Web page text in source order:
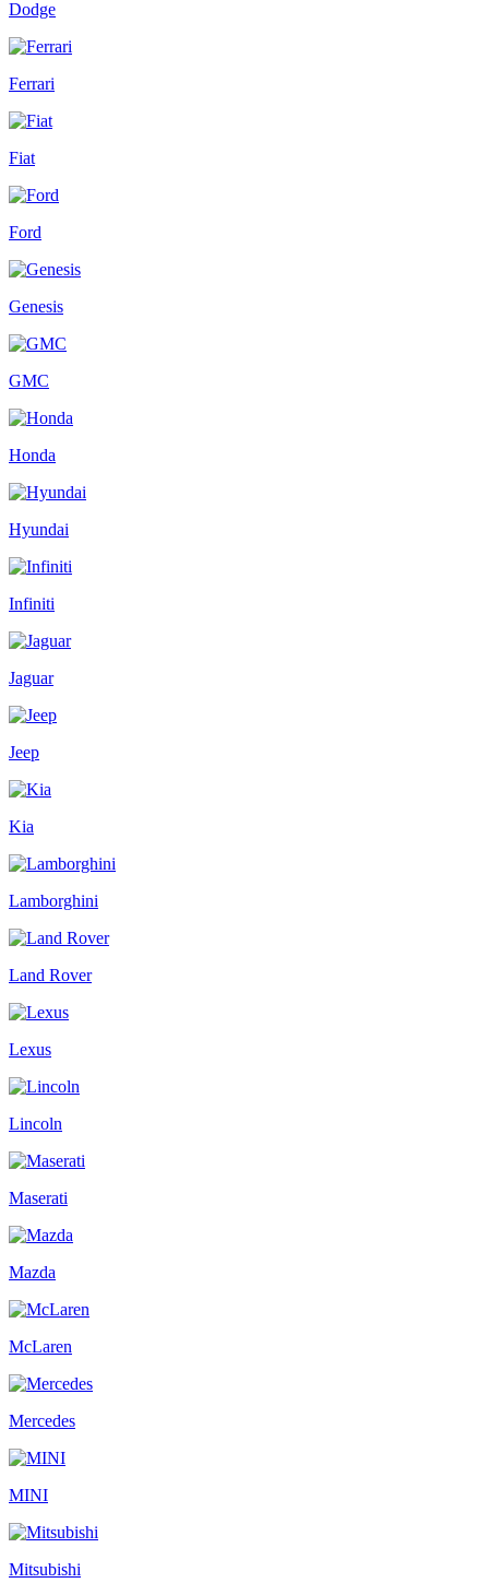
Dodge
Ferrari
Fiat
Ford
Genesis
GMC
Honda
Hyundai
Infiniti
Jaguar
Jeep
Kia
Lamborghini
Land Rover
Lexus
Lincoln
Maserati
Mazda
McLaren
Mercedes
MINI
Mitsubishi